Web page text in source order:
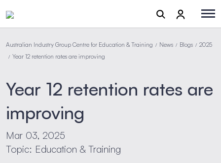
Australian Industry Group Centre for Education & Training / News / Blogs / 2025
/ Year 12 retention rates are improving
Year 12 retention rates are
improving
Mar 03, 2025
Topic: Education & Training